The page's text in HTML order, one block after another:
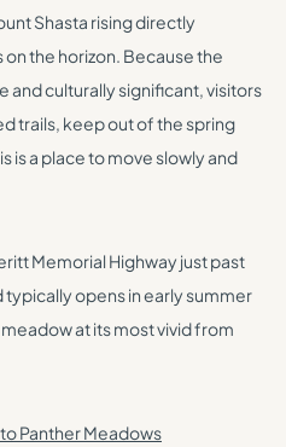
Shasta rising directly
the horizon. Because the
and culturally significant, visitors
trails, keep out of the spring
is a place to move slowly and
Memorial Highway just past
typically opens in early summer
at its most vivid from
Panther Meadows